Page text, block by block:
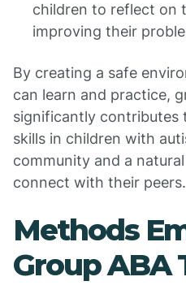
children to reflect on
improving their
By creating a safe
can learn and practice,
significantly contributes
skills in children with
community and a
connect with their peers.
Methods
Group ABA